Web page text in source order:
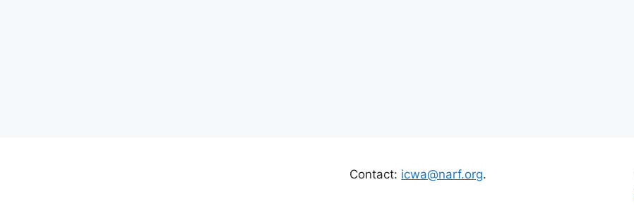
Contact: icwa@narf.org.